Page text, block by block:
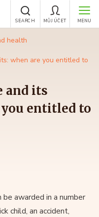
MENU
MŮJ ÚČET
SEARCH
health
when are you entitled to
and its
entitled to
awarded in a number
child, an accident,